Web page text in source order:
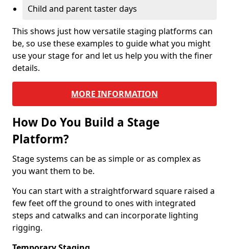
Child and parent taster days
This shows just how versatile staging platforms can
be, so use these examples to guide what you might
use your stage for and let us help you with the finer
details.
MORE INFORMATION
How Do You Build a Stage
Platform?
Stage systems can be as simple or as complex as
you want them to be.
You can start with a straightforward square raised a
few feet off the ground to ones with integrated
steps and catwalks and can incorporate lighting
rigging.